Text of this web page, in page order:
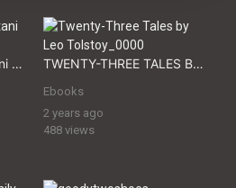
A new English-Hindustani dictionary TWENTY-THREE TALES BY LEO TOLSTOY
Ebooks
2 years ago
488 views